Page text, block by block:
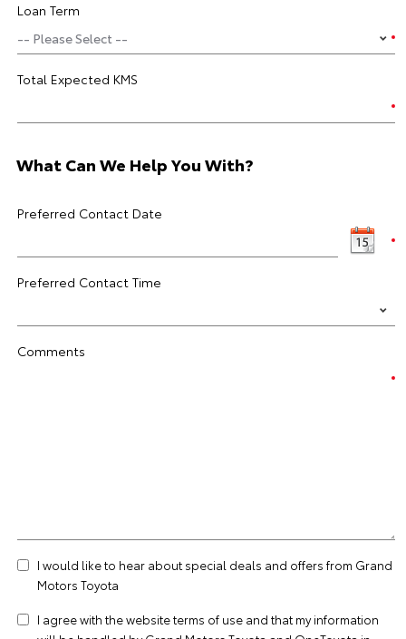
Loan Term
Total Expected KMS
What Can We Help You With?
Preferred Contact Date
Preferred Contact Time
Comments
I would like to hear about special deals and offers from Grand
Motors Toyota
I agree with the websiteterms of use and that my information